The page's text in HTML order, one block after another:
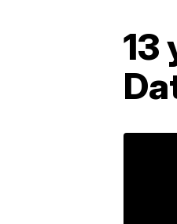
13